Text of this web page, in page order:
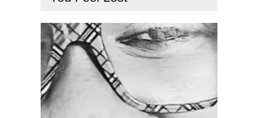
purpose,prayer for guidance,prayers for direction,
Spiritual coach,spiritual healing prayers